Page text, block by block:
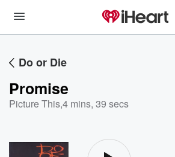
Do or Die
Promise
Picture This,4 mins, 39 secs